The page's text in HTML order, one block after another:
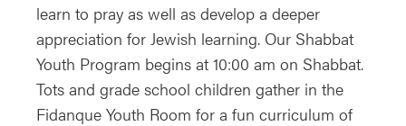
learn to pray as well as develop a deeper
appreciation for Jewish learning. Our Shabbat
Youth Program begins at 10:00 am on Shabbat.
Tots and grade school children gather in the
Fidanque Youth Room for a fun curriculum of